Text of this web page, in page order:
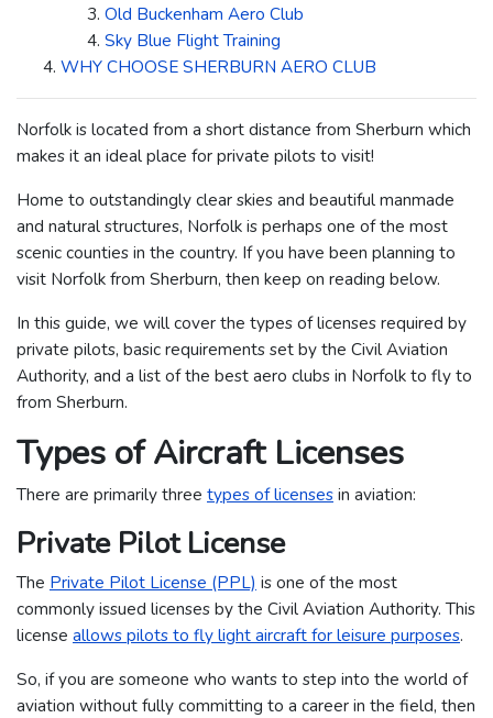
Old Buckenham Aero Club
Sky Blue Flight Training
WHY CHOOSE SHERBURN AERO CLUB
Norfolk is located from a short distance from Sherburn which
makes it an ideal place for private pilots to visit!
Home to outstandingly clear skies and beautiful manmade
and natural structures, Norfolk is perhaps one of the most
scenic counties in the country. If you have been planning to
visit Norfolk from Sherburn, then keep on reading below.
In this guide, we will cover the types of licenses required by
private pilots, basic requirements set by the Civil Aviation
Authority, and a list of the best aero clubs in Norfolk to fly to
from Sherburn.
Types of Aircraft Licenses
There are primarily three types of licensesin aviation:
Private Pilot License
The Private Pilot License (PPL) is one of the most
commonly issued licenses by the Civil Aviation Authority. This
license allows pilots to fly light aircraft for leisure purposes.
So, if you are someone who wants to step into the world of
aviation without fully committing to a career in the field, then